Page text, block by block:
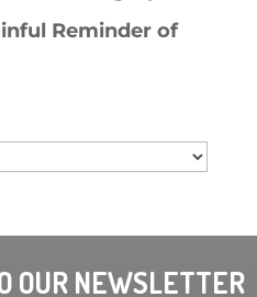
Reminder of
OUR NEWSLETTER